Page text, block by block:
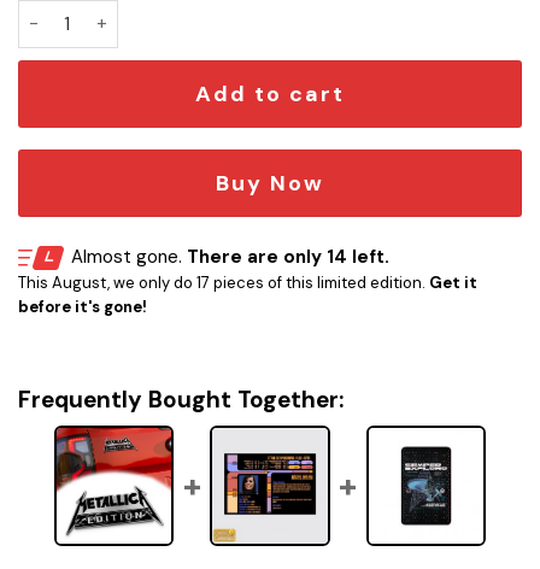
Metallica Edition Car Name Emblem Version 2 quantity
Add to cart
Buy Now
Almost gone. There are only 14 left.
This August, we only do 17 pieces of this limited edition. Get it
before it's gone!
Frequently Bought Together: